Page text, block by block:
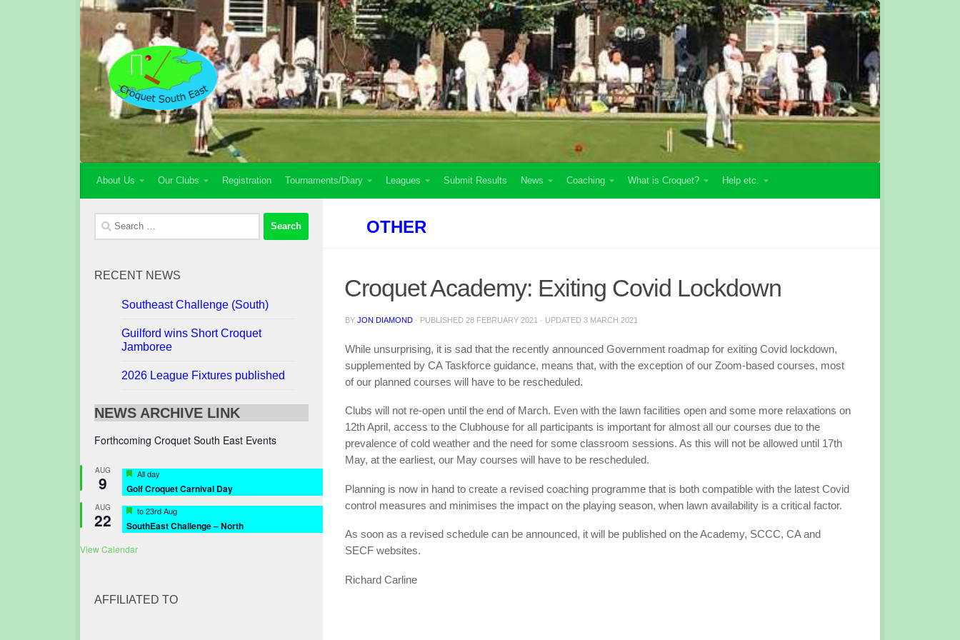
Skip to content
About Us Our Clubs Registration Tournaments/Diary Leagues Submit Results News Coaching What is Croquet? Help etc.
OTHER
Croquet Academy: Exiting Covid Lockdown
BYJON DIAMOND · PUBLISHED 28 FEBRUARY 2021 · UPDATED3 MARCH 2021
While unsurprising, it is sad that the recently announced Government roadmap for exiting Covid lockdown,
supplemented by CA Taskforce guidance, means that, with the exception of our Zoom-based courses, most
of our planned courses will have to be rescheduled.
Clubs will not re-open until the end of March. Even with the lawn facilities open and some more relaxations on
12th April, access to the Clubhouse for all participants is important for almost all our courses due to the
prevalence of cold weather and the need for some classroom sessions. As this will not be allowed until 17th
May, at the earliest, our May courses will have to be rescheduled.
Planning is now in hand to create a revised coaching programme that is both compatible with the latest Covid
control measures and minimises the impact on the playing season, when lawn availability is a critical factor.
As soon as a revised schedule can be announced, it will be published on the Academy, SCCC, CA and
SECF websites.
Richard Carline
Search
for:
RECENT NEWS
Southeast Challenge (South)
Guilford wins Short Croquet
Jamboree
2026 League Fixtures published
NEWS ARCHIVE LINK
Forthcoming Croquet South East Events
AUG
9 Featured
All day
Golf Croquet Carnival Day
AUG
22 Featured
to23rd Aug
SouthEast Challenge – North
View Calendar
AFFILIATED TO